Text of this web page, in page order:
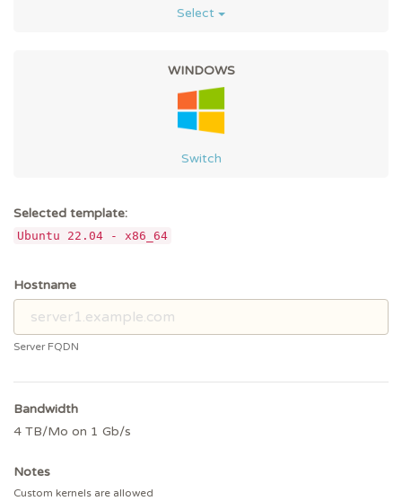
Select
WINDOWS
Switch
Selected template:
Ubuntu 22.04 - x86_64
Hostname
Server FQDN
Bandwidth
4 TB/Mo on 1 Gb/s
Notes
Custom kernels are allowed